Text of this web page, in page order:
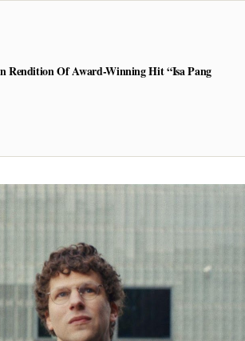
Rendition Of Award-Winning Hit “Isa Pang